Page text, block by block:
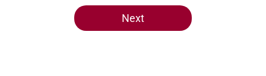
5 related articles loaded
Next